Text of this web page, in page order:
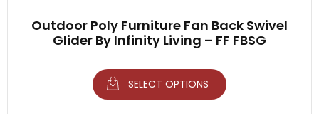
Outdoor Poly Furniture Fan Back Swivel
Glider By Infinity Living – FF FBSG
SELECT OPTIONS